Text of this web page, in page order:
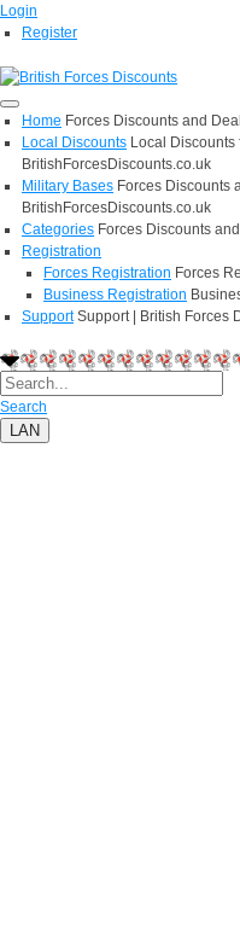
Login
Register
Home Forces Discounts and
Local Discounts Local Discounts
BritishForcesDiscounts.co.uk
Military Bases Forces Discounts
BritishForcesDiscounts.co.uk
Categories Forces Discounts
Registration
Forces Registration Forces
Business Registration
Support Support | British Forces
Search
LAN